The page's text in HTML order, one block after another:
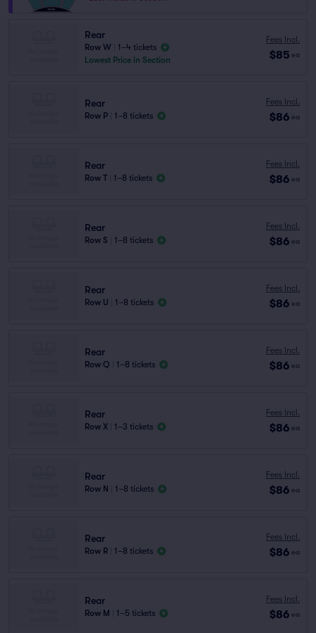
Rear
Row W
1–4 tickets
Lowest Price in Section
Fees Incl.
$85 ea
Rear
Row P 1–8 tickets
Fees Incl.
$86 ea
Rear
Row T 1–8 tickets
Fees Incl.
$86 ea
Rear
Row S 1–8 tickets
Fees Incl.
$86 ea
Rear
Row U 1–8 tickets
Fees Incl.
$86 ea
Rear
Row Q 1–8 tickets
Fees Incl.
$86 ea
Rear
Row X 1–3 tickets
Fees Incl.
$86 ea
Rear
Row N 1–8 tickets
Fees Incl.
$86 ea
Rear
Row R 1–8 tickets
Fees Incl.
$86 ea
Rear
Row M 1–5 tickets
Fees Incl.
$86 ea